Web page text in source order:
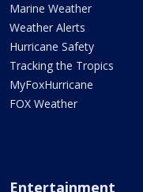
Marine Weather
Weather Alerts
Hurricane Safety
Tracking the Tropics
MyFoxHurricane
FOX Weather
Entertainment